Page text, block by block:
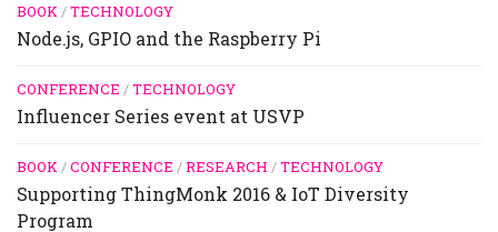
BOOK/TECHNOLOGY
Node.js, GPIO and the Raspberry Pi
CONFERENCE /TECHNOLOGY
Influencer Series event at USVP
BOOK/CONFERENCE /RESEARCH /TECHNOLOGY
Supporting ThingMonk 2016 & IoT Diversity
Program